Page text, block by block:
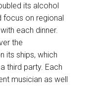
its alcohol
focus on regional
each dinner.
the
its ships, which
third party. Each
musician as well